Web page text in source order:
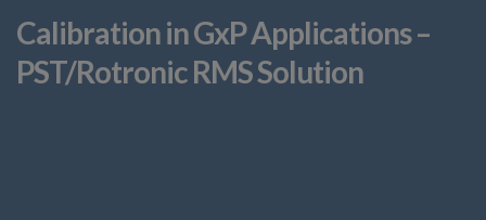
Calibration in GxP Applications –
PST/Rotronic RMS Solution